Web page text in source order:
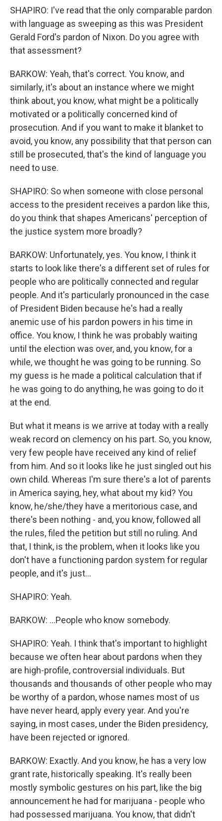
SHAPIRO: I've read that the only comparable pardon
with language as sweeping as this was President
Gerald Ford's pardon of Nixon. Do you agree with
that assessment?
BARKOW: Yeah, that's correct. You know, and
similarly, it's about an instance where we might
think about, you know, what might be a politically
motivated or a politically concerned kind of
prosecution. And if you want to make it blanket to
avoid, you know, any possibility that that person can
still be prosecuted, that's the kind of language you
need to use.
SHAPIRO: So when someone with close personal
access to the president receives a pardon like this,
do you think that shapes Americans' perception of
the justice system more broadly?
BARKOW: Unfortunately, yes. You know, I think it
starts to look like there's a different set of rules for
people who are politically connected and regular
people. And it's particularly pronounced in the case
of President Biden because he's had a really
anemic use of his pardon powers in his time in
office. You know, I think he was probably waiting
until the election was over, and, you know, for a
while, we thought he was going to be running. So
my guess is he made a political calculation that if
he was going to do anything, he was going to do it
at the end.
But what it means is we arrive at today with a really
weak record on clemency on his part. So, you know,
very few people have received any kind of relief
from him. And so it looks like he just singled out his
own child. Whereas I'm sure there's a lot of parents
in America saying, hey, what about my kid? You
know, he/she/they have a meritorious case, and
there's been nothing - and, you know, followed all
the rules, filed the petition but still no ruling. And
that, I think, is the problem, when it looks like you
don't have a functioning pardon system for regular
people, and it's just...
SHAPIRO: Yeah.
BARKOW: ...People who know somebody.
SHAPIRO: Yeah. I think that's important to highlight
because we often hear about pardons when they
are high-profile, controversial individuals. But
thousands and thousands of other people who may
be worthy of a pardon, whose names most of us
have never heard, apply every year. And you're
saying, in most cases, under the Biden presidency,
have been rejected or ignored.
BARKOW: Exactly. And you know, he has a very low
grant rate, historically speaking. It's really been
mostly symbolic gestures on his part, like the big
announcement he had for marijuana - people who
had possessed marijuana. You know, that didn't